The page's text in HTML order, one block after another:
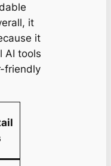
it
it
AI tools
friendly